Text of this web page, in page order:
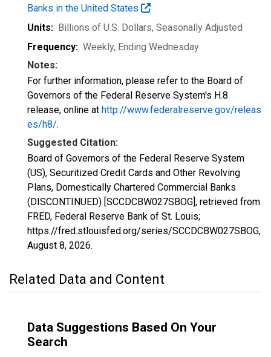
Banks in the United States
Units: Billions of U.S. Dollars, Seasonally Adjusted
Frequency: Weekly, Ending Wednesday
Notes:
For further information, please refer to the Board of
Governors of the Federal Reserve System's H.8
release, online at http://www.federalreserve.gov/releas
es/h8/.
Suggested Citation:
Board of Governors of the Federal Reserve System
(US), Securitized Credit Cards and Other Revolving
Plans, Domestically Chartered Commercial Banks
(DISCONTINUED) [SCCDCBW027SBOG], retrieved from
FRED, Federal Reserve Bank of St. Louis;
https://fred.stlouisfed.org/series/SCCDCBW027SBOG,
August 8, 2026.
Related Data and Content
Data Suggestions Based On Your
Search